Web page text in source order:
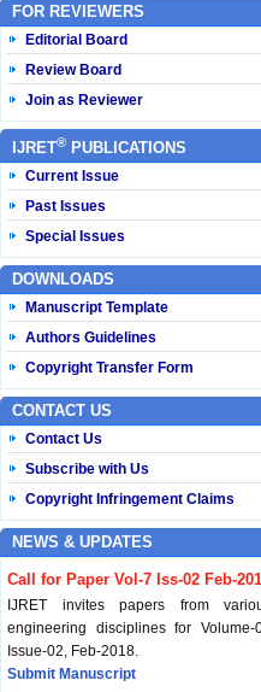
FOR REVIEWERS
Editorial Board
Review Board
Join as Reviewer
IJRET® PUBLICATIONS
Current Issue
Past Issues
Special Issues
DOWNLOADS
Manuscript Template
Authors Guidelines
Copyright Transfer Form
CONTACT US
Contact Us
Subscribe with Us
Copyright Infringement Claims
NEWS & UPDATES
Call for Paper Vol-7 Iss-02 Feb-
IJRET invites papers from
engineering disciplines for Volume-
Issue-02, Feb-2018.
Submit Manuscript